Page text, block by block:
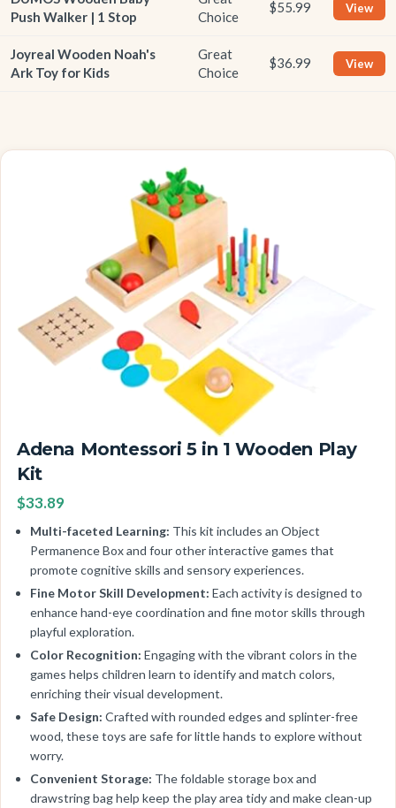
Push Walker | 1 Stop
Choice
$55.99 View
Joyreal Wooden Noah's
Ark Toy for Kids
Great
Choice
$36.99 View
Adena Montessori 5 in 1 Wooden Play
Kit
$33.89
Multi-faceted Learning: This kit includes an Object
Permanence Box and four other interactive games that
promote cognitive skills and sensory experiences.
Fine Motor Skill Development: Each activity is designed to
enhance hand-eye coordination and fine motor skills through
playful exploration.
Color Recognition: Engaging with the vibrant colors in the
games helps children learn to identify and match colors,
enriching their visual development.
Safe Design: Crafted with rounded edges and splinter-free
wood, these toys are safe for little hands to explore without
worry.
Convenient Storage: The foldable storage box and
drawstring bag help keep the play area tidy and make clean-up